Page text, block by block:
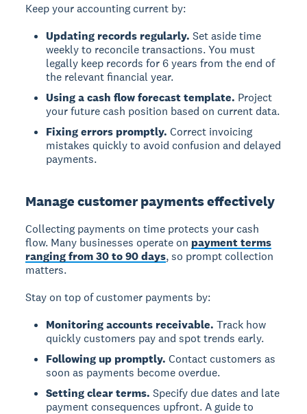
Keep your accounting current by:
Updating records regularly. Set aside time
weekly to reconcile transactions. You must
legally keep records for 6 years from the end of
the relevant financial year.
Using a cash flow forecast template. Project
your future cash position based on current data.
Fixing errors promptly. Correct invoicing
mistakes quickly to avoid confusion and delayed
payments.
Manage customer payments effectively
Collecting payments on time protects your cash
flow. Many businesses operate on payment terms
ranging from 30 to 90 days, so prompt collection
matters.
Stay on top of customer payments by:
Monitoring accounts receivable. Track how
quickly customers pay and spot trends early.
Following up promptly. Contact customers as
soon as payments become overdue.
Setting clear terms. Specify due dates and late
payment consequences upfront. A guide to